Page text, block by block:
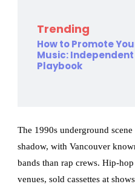
Trending
How to Promote
Music:
Playbook
The 1990s underground
shadow, with Vancouver
bands than rap crews. Hip-
venues, sold cassettes at